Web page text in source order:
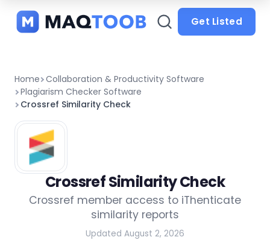
categories
Get Listed
Home Collaboration & Productivity Software
Plagiarism Checker Software
Crossref Similarity Check
Crossref Similarity Check
Crossref member access to iThenticate
similarity reports
Updated August 2, 2026